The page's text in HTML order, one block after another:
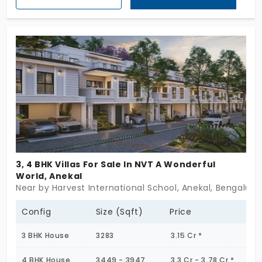
across 9.26 Acres this opulent community holds 171
villa-styled individual houses that enjoy several
wow-worthy amenities
3, 4 BHK Villas For Sale In NVT A Wonderful
World, Anekal
Near by Harvest International School, Anekal, Bengaluru
Config Size (Sqft) Price
3 BHK House 3283 3.15 Cr *
4 BHK House 3449 - 3947 3.3 Cr - 3.78 Cr *